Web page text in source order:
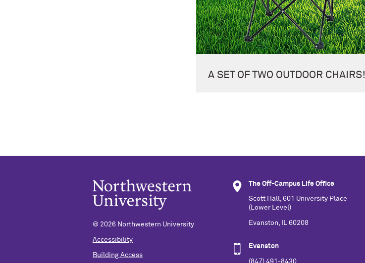
A SET OF TWO OUTDOOR CHAIRS!
© 2026 Northwestern University
Accessibility
Building Access
The Off-Campus Life Office
Scott Hall, 601 University Place
(Lower Level)
Evanston, IL 60208
Evanston
(847) 491-8430